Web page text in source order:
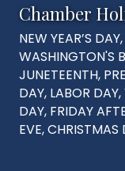
Chamber
NEW YEAR’S
WASHINGTON'S
JUNETEENTH,
DAY, LABOR
DAY, FRIDAY
EVE, CHRISTMAS